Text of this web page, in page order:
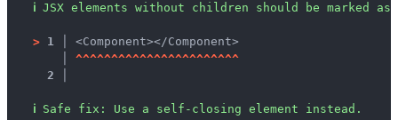
ℹ JSX elements without children should be
> 1 │ <Component></Component>
^^^^^^^^^^^^^^^^^^^^^^^
2 │
ℹ Safe fix : Use a self-closing element instead.